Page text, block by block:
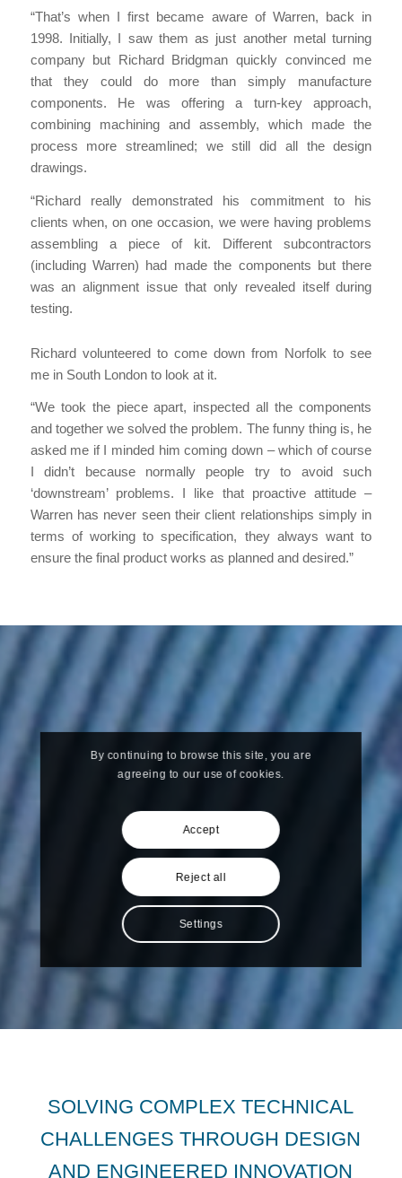
“That’s when I first became aware of Warren, back in
1998. Initially, I saw them as just another metal turning
company but Richard Bridgman quickly convinced me
that they could do more than simply manufacture
components. He was offering a turn-key approach,
combining machining and assembly, which made the
process more streamlined; we still did all the design
drawings.
“Richard really demonstrated his commitment to his
clients when, on one occasion, we were having problems
assembling a piece of kit. Different subcontractors
(including Warren) had made the components but there
was an alignment issue that only revealed itself during
testing.
Richard volunteered to come down from Norfolk to see
me in South London to look at it.
“We took the piece apart, inspected all the components
and together we solved the problem. The funny thing is, he
asked me if I minded him coming down – which of course
I didn’t because normally people try to avoid such
‘downstream’ problems. I like that proactive attitude –
Warren has never seen their client relationships simply in
terms of working to specification, they always want to
ensure the final product works as planned and desired.”
SOLVING COMPLEX TECHNICAL
CHALLENGES THROUGH DESIGN
AND ENGINEERED INNOVATION
By continuing to browse this site, you are
agreeing to our use of cookies.
Accept
Reject all
Settings